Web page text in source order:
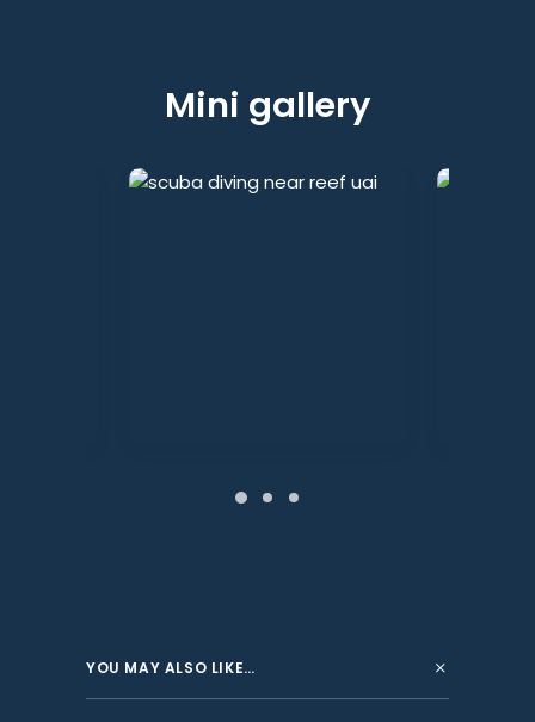
Mini gallery
YOU MAY ALSO LIKE…